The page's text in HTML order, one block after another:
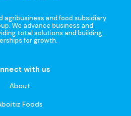
agribusiness and food subsidiary
We advance business and
total solutions and building
for growth.
with us
About
Foods